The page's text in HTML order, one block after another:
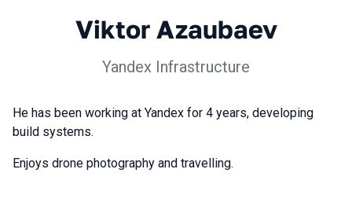
Viktor Azaubaev
Yandex Infrastructure
He has been working at Yandex for 4 years, developing
build systems.
Enjoys drone photography and travelling.